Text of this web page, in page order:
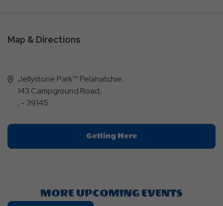
Map & Directions
Jellystone Park™ Pelahatchie,
143 Campground Road,
, - 39145
Getting HereClick
On
MORE UPCOMING EVENTS